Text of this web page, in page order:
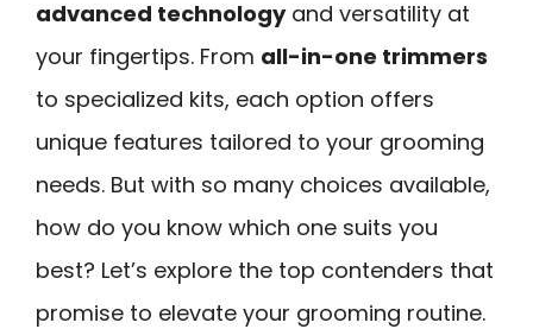
advanced technologyand versatility at
your fingertips. From all-in-one trimmers
to specialized kits, each option offers
unique features tailored to your grooming
needs. But with so many choices available,
how do you know which one suits you
best? Let’s explore the top contenders that
promise to elevate your grooming routine.